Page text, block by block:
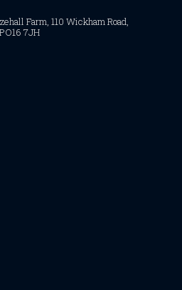
Farm, 110 Wickham Road,
7JH